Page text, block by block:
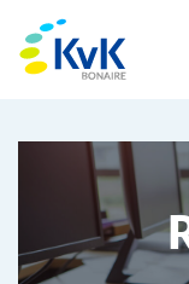
KvK
Advice and
Doing business on